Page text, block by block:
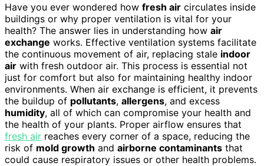
Have you ever wondered how fresh air circulates inside
buildings or why proper ventilation is vital for your
health? The answer lies in understanding how air
exchange works. Effective ventilation systems facilitate
the continuous movement of air, replacing stale indoor
air with fresh outdoor air. This process is essential not
just for comfort but also for maintaining healthy indoor
environments. When air exchange is efficient, it prevents
the buildup of pollutants, allergens, and excess
humidity, all of which can compromise your health and
the health of your plants. Proper airflow ensures that
fresh air reaches every corner of a space, reducing the
risk of mold growth and airborne contaminants that
could cause respiratory issues or other health problems.